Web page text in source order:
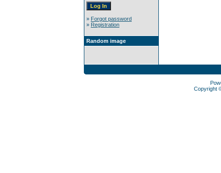
» Forgot password
» Registration
Random image
Copyright